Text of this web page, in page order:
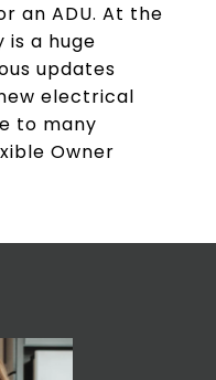
an ADU. At the
a huge
updates
electrical
to many
Owner